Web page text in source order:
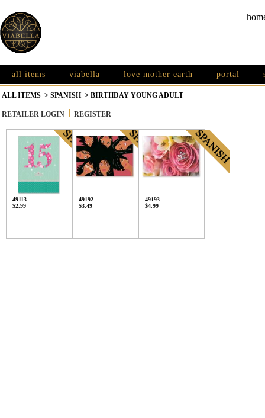
all items viabella love mother earth portal
ALL ITEMS > SPANISH > BIRTHDAY YOUNG ADULT
RETAILER LOGIN REGISTER
49113
$2.99
49192
$3.49
49193
$4.99